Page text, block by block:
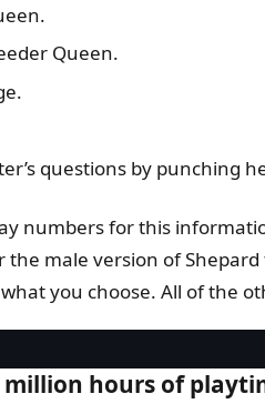
Queen.
questions by punching
numbers for this
male version of
you choose. All of the
million hours of